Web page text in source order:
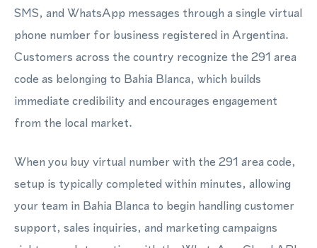
SMS, and WhatsApp messages through a single virtual
phone number for business registered in Argentina.
Customers across the country recognize the 291 area
code as belonging to Bahia Blanca, which builds
immediate credibility and encourages engagement
from the local market.
When you buy virtual number with the 291 area code,
setup is typically completed within minutes, allowing
your team in Bahia Blanca to begin handling customer
support, sales inquiries, and marketing campaigns